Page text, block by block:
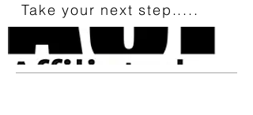
Take your next step.....